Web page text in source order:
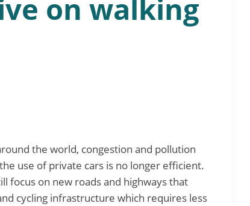
on walking
the world, congestion and pollution
use of private cars is no longer efficient.
focus on new roads and highways that
cycling infrastructure which requires less